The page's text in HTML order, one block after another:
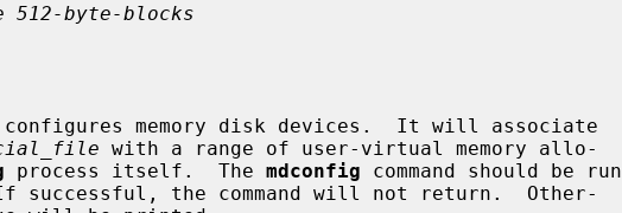
byte-blocks
configures memory disk devices.  It will associate
with a range of user-virtual memory allo-
process itself.  The mdconfig command should be run